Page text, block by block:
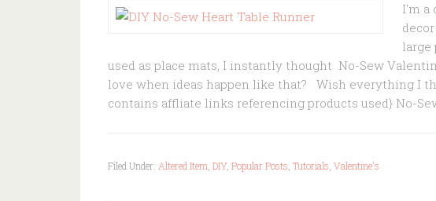
I'm a
large
used as place mats, I instantly thought No-Sew
love when ideas happen like that? Wish everything I
contains affliate links referencing products used} No-
Filed Under: Altered Item DIY, Popular Posts Tutorials Valentine's